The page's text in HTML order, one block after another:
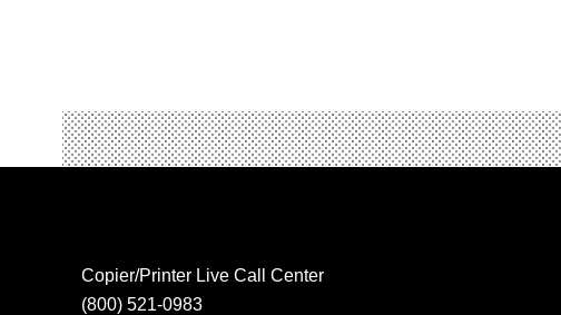
Copier/Printer Live Call Center
(800) 521-0983